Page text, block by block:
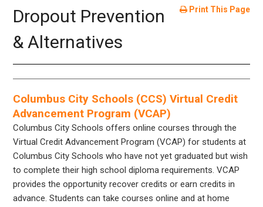
Book Lists
Print This Page
Dropout Prevention
& Alternatives
Columbus City Schools (CCS) Virtual Credit
Advancement Program (VCAP)
Columbus City Schools offers online courses through the
Virtual Credit Advancement Program (VCAP) for students at
Columbus City Schools who have not yet graduated but wish
to complete their high school diploma requirements. VCAP
provides the opportunity recover credits or earn credits in
advance. Students can take courses online and at home